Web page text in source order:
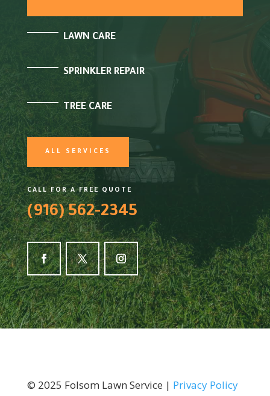
LAWN CARE
SPRINKLER REPAIR
TREE CARE
ALL SERVICES
CALL FOR A FREE QUOTE
(916) 562-2345
© 2025 Folsom Lawn Service | Privacy Policy